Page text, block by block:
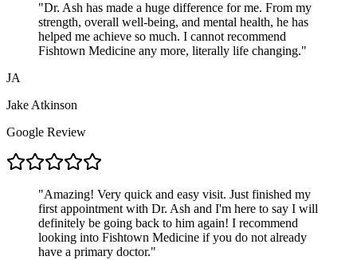
"Dr. Ash has made a huge difference for me. From my
strength, overall well-being, and mental health, he has
helped me achieve so much. I cannot recommend
Fishtown Medicine any more, literally life changing."
JA
Jake Atkinson
Google Review
"Amazing! Very quick and easy visit. Just finished my
first appointment with Dr. Ash and I'm here to say I will
definitely be going back to him again! I recommend
looking into Fishtown Medicine if you do not already
have a primary doctor."